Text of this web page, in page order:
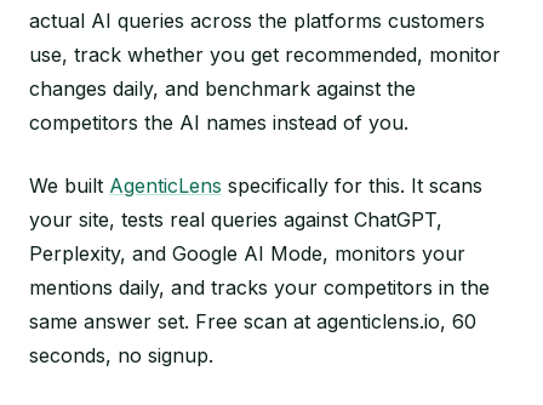
actual AI queries across the platforms customers
use, track whether you get recommended, monitor
changes daily, and benchmark against the
competitors the AI names instead of you.
We built AgenticLens specifically for this. It scans
your site, tests real queries against ChatGPT,
Perplexity, and Google AI Mode, monitors your
mentions daily, and tracks your competitors in the
same answer set. Free scan at agenticlens.io, 60
seconds, no signup.